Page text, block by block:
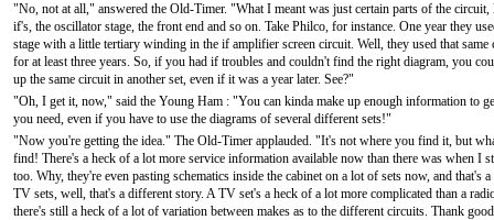
"No, not at all," answered the Old-Timer. "What I meant was just certain parts of the circuit,
if's, the oscillator stage, the front end and so on. Take Philco, for instance. One year they
stage with a little tertiary winding in the if amplifier screen circuit. Well, they used that same
for at least three years. So, if you had if troubles and couldn't find the right diagram, you
up the same circuit in another set, even if it was a year later. See?"
"Oh, I get it, now," said the Young Ham : "You can kinda make up enough information to
you need, even if you have to use the diagrams of several different sets!"
"Now you're getting the idea." The Old-Timer applauded. "It's not where you find it, but
find! There's a heck of a lot more service information available now than there was when I
too. Why, they're even pasting schematics inside the cabinet on a lot of sets now, and that's
TV sets, well, that's a different story. A TV set's a heck of a lot more complicated than a
there's still a heck of a lot of variation between makes as to the different circuits. Thank